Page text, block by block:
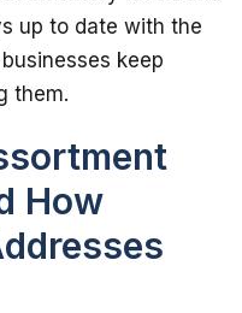
up to date with the
keep
How